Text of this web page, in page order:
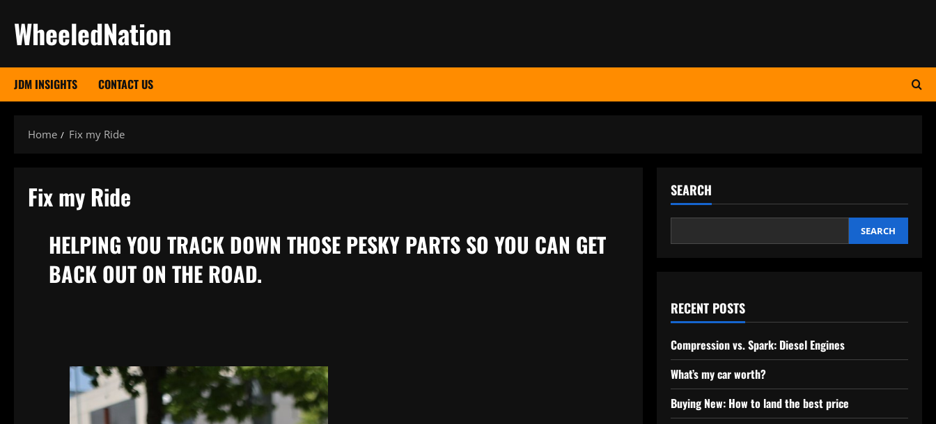
content
WheeledNation
JDM INSIGHTS CONTACT US
Home Fix my Ride
Fix my Ride
HELPING YOU TRACK DOWN THOSE PESKY PARTS SO YOU CAN GET
BACK OUT ON THE ROAD.
SEARCH
SEARCH
RECENT POSTS
Compression vs. Spark: Diesel Engines
What’s my car worth?
Buying New: How to land the best price